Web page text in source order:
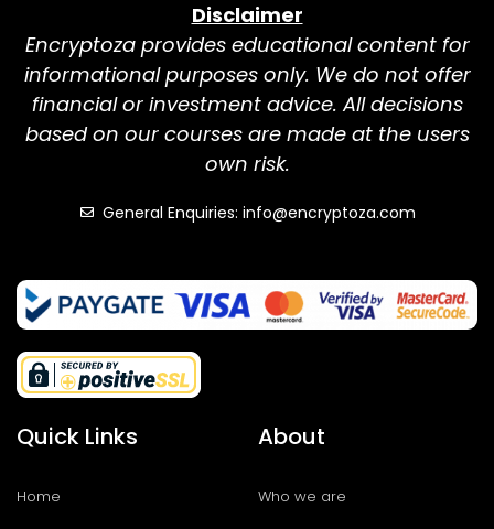
Disclaimer
Encryptoza provides educational content for
informational purposes only. We do not offer
financial or investment advice. All decisions
based on our courses are made at the users
own risk.
General Enquiries: info@encryptoza.com
Quick Links
Home
About
Who we are